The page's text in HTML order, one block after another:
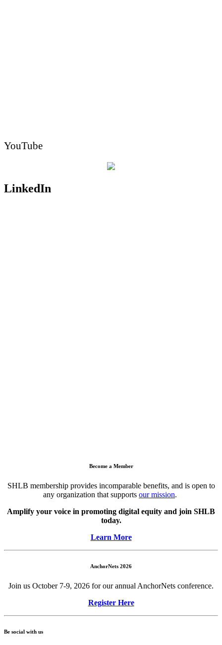
YouTube
LinkedIn
Become a Member
SHLB membership provides incomparable benefits, and is open to
any organization that supports our mission.
Amplify your voice in promoting digital equity and join SHLB
today.
Learn More
AnchorNets 2026
Join us October 7-9, 2026 for our annual AnchorNets conference.
Register Here
Be social with us